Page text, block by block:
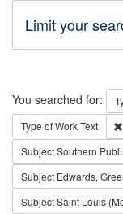
Limit your
Search
You searched for:
Type of WorkText
SubjectSouthern
Subject Edwards,
SubjectSaint Louis